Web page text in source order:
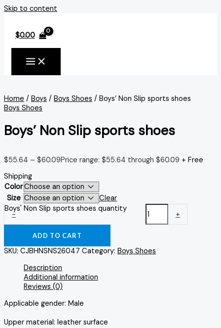
Skip to content
$0.00
Home / Boys / Boys Shoes / Boys’ Non Slip sports shoes
Boys Shoes
Boys’ Non Slip sports shoes
$55.64 – $60.09Price range: $55.64 through $60.09 + Free
Shipping
Color
Size
Clear
-
Boys' Non Slip sports shoes quantity
+
ADD TO CART
SKU: CJBHNSNS26047 Category: Boys Shoes
Description
Additional information
Reviews (0)
Applicable gender: Male
Upper material: leather surface